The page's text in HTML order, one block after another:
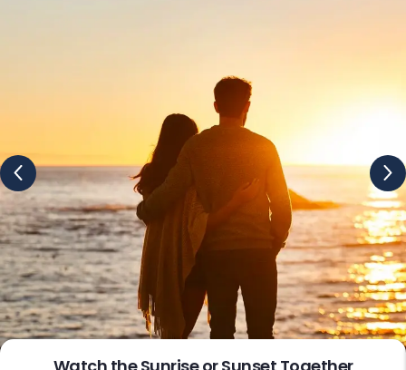
travel logistics and everything involved at your behalf.
Our all-inclusive couple holiday packages include all the
amenities at a given price tag, with no hidden charges
and you just need to pay once for these services. In case
of any additions or upgrades, we charge you a small
amount, but believe us it’s totally worth the price.
Our standard holiday packages for couples may include
all aspects of your journey, from flights and visa
processing help to meals, drinks, activities, transport,
guided excursions, and even special extras like romantic
excursions or spa sessions. With these couple holiday
deals, you can simply relax and create the best
memories of your life. From the beach resorts of the